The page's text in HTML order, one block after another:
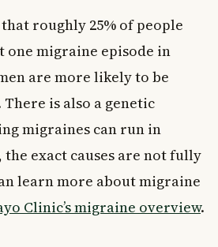
that roughly 25% of people
one migraine episode in
are more likely to be
is also a genetic
migraines can run in
exact causes are not fully
learn more about migraine
Clinic’s migraine overview.